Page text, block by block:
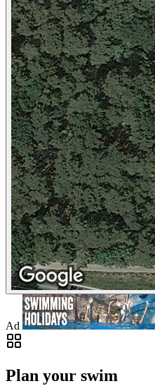
Ad
Plan your swim